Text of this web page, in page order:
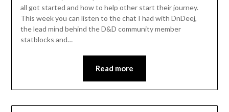
' class="input-embed input-embed-
LINK
EMBED
all got started and how to help other start their journey.
This week you can listen to the chat I had with DnDeej,
the lead mind behind the D&D community member
statblocks and…
Read more